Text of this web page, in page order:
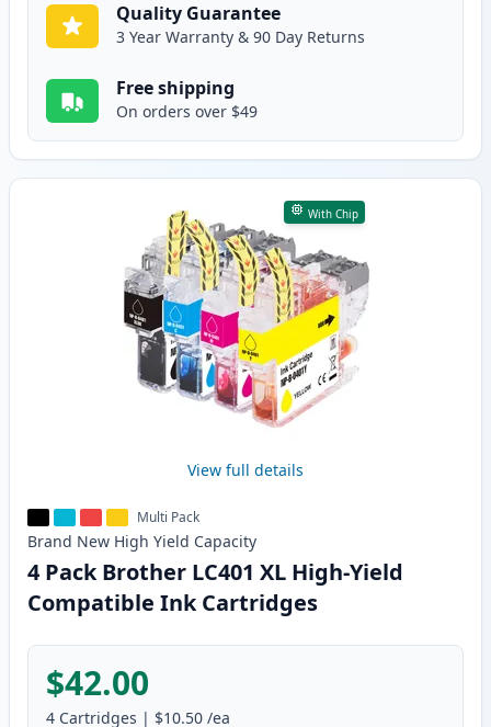
Quality Guarantee
3 Year Warranty & 90 Day Returns
Free shipping
On orders over $49
With Chip
View full details
Multi Pack
Brand New High Yield Capacity
4 Pack Brother LC401 XL High-Yield
Compatible Ink Cartridges
$42.00
4 Cartridges | $10.50 /ea